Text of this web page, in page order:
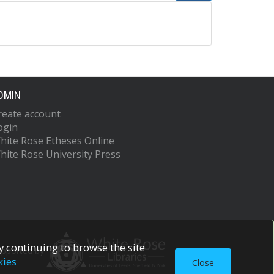
account
Rose Etheses Online
Rose University Press
by
continuing to browse the site
Close